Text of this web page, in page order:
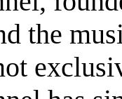
the